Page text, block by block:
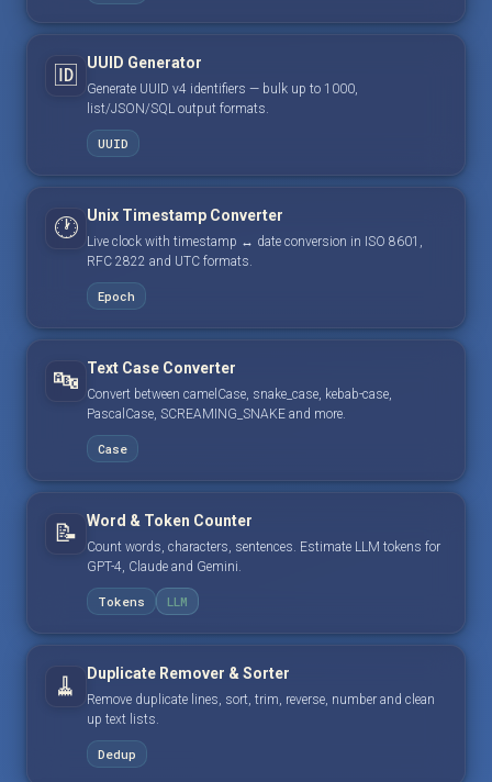
🆔 UUID Generator
Generate UUID v4 identifiers — bulk up to 1000,
list/JSON/SQL output formats.
UUID
🕐 Unix Timestamp Converter
Live clock with timestamp ↔ date conversion in ISO 8601,
RFC 2822 and UTC formats.
Epoch
🔤 Text Case Converter
Convert between camelCase, snake_case, kebab-case,
PascalCase, SCREAMING_SNAKE and more.
Case
📝 Word & Token Counter
Count words, characters, sentences. Estimate LLM tokens for
GPT-4, Claude and Gemini.
Tokens LLM
🧹 Duplicate Remover & Sorter
Remove duplicate lines, sort, trim, reverse, number and clean
up text lists.
Dedup